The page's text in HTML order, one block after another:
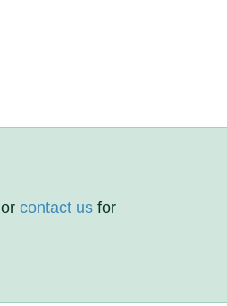
orcontact us for